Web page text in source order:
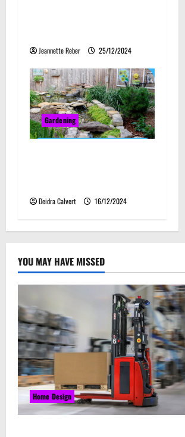
Jeannette Reber 25/12/2024
Gardening
Deidra Calvert 16/12/2024
YOU MAY HAVE MISSED
Home Design